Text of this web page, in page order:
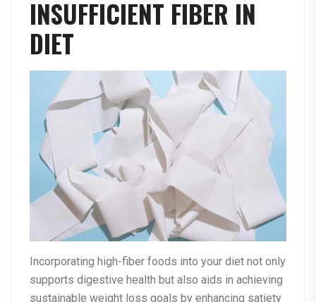
INSUFFICIENT FIBER IN
DIET
Incorporating high-fiber foods into your diet not only
supports digestive health but also aids in achieving
sustainable weight loss goals by enhancing satiety